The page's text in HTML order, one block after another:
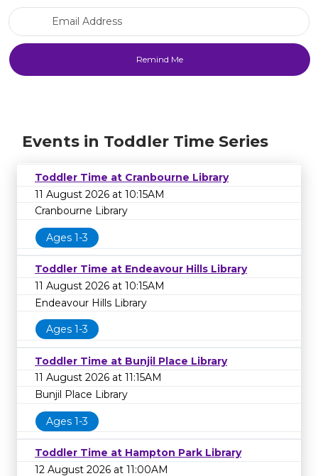
Events in Toddler Time Series
Toddler Time at Cranbourne Library
11 August 2026 at 10:15AM
Cranbourne Library
Ages 1-3
Toddler Time at Endeavour Hills Library
11 August 2026 at 10:15AM
Endeavour Hills Library
Ages 1-3
Toddler Time at Bunjil Place Library
11 August 2026 at 11:15AM
Bunjil Place Library
Ages 1-3
Toddler Time at Hampton Park Library
12 August 2026 at 11:00AM